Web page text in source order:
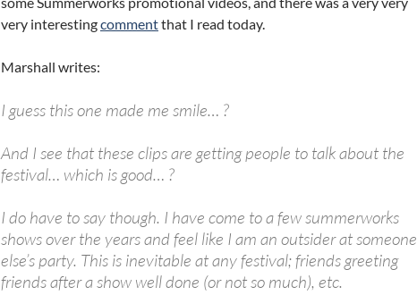
very interestingcommentthat I read today.
Marshall writes:
I guess this one made me smile… ?
And I see that these clips are getting people to talk about the
festival… which is good… ?
I do have to say though. I have come to a few summerworks
shows over the years and feel like I am an outsider at someone
else’s party. This is inevitable at any festival; friends greeting
friends after a show well done (or not so much), etc.